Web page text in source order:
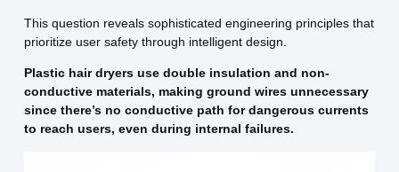
This question reveals sophisticated engineering principles that
prioritize user safety through intelligent design.
Plastic hair dryers use double insulation and non-
conductive materials, making ground wires unnecessary
since there’s no conductive path for dangerous currents
to reach users, even during internal failures.